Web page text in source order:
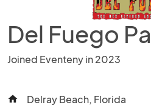
Del Fuego
Joined Eventeny in 2023
home Delray Beach, Florida